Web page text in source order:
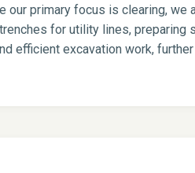
our primary focus is clearing,
for utility lines,
efficient excavation work,